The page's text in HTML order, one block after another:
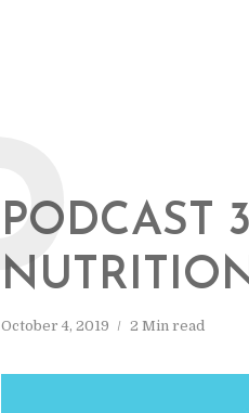
PODCAST
October 4, 2019 2 Min read
P